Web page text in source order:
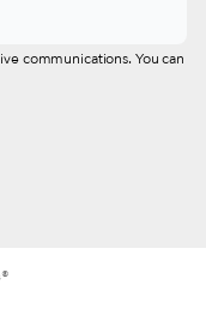
communications. You can